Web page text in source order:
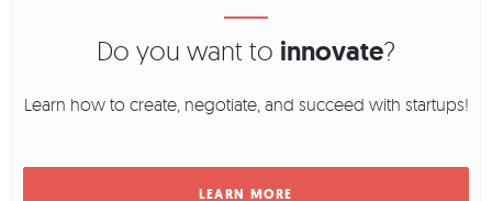
Do you want to innovate?
Learn how to create, negotiate, and succeed with startups!